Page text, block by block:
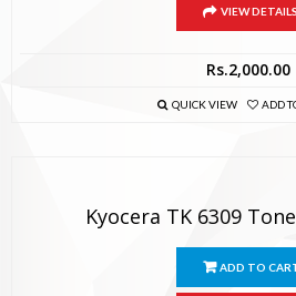
VIEW DETAILS
Rs.2,000.00
QUICK VIEW ADD
Kyocera TK 6309
ADD TO